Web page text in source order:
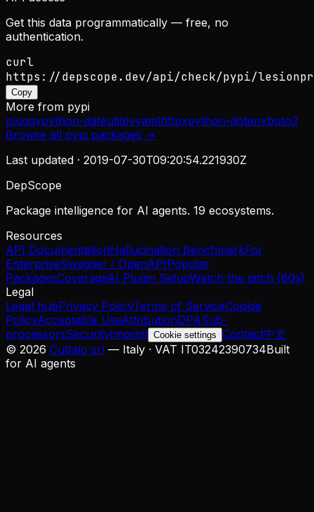
Get this data programmatically — free, no
authentication.
curl
https://depscope.dev/api/check/pypi/
Copy
More from pypi
pluggypython-dateutilpyyamlhttpxpython-dotenvboto3
Browse all pypi packages →
Last updated · 2019-07-30T09:20:54.221930Z
DepScope
Package intelligence for AI agents. 19 ecosystems.
Resources
API DocumentationHallucination BenchmarkFor
EnterpriseSwagger / OpenAPIPopular
PackagesCoverageAI Plugin SetupWatch the pitch (60s)
Legal
Legal hubPrivacy PolicyTerms of ServiceCookie
PolicyAcceptable UseAttributionDPASub-
processorsSecurityImprint Cookie settings Contact中文
© 2026 Cuttalo srl — Italy · VAT IT03242390734Built
for AI agents